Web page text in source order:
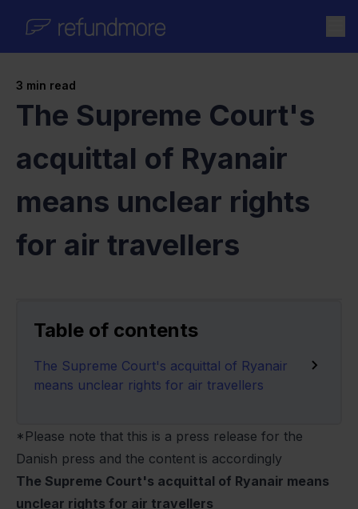
3 min read
The Supreme Court's
acquittal of Ryanair
means unclear rights
for air travellers
Table of contents
The Supreme Court's acquittal of Ryanair
means unclear rights for air travellers
*Please note that this is a press release for the
Danish press and the content is accordingly
The Supreme Court's acquittal of Ryanair means
unclear rights for air travellers